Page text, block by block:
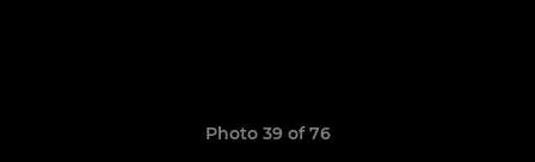
Photo 39 of 76